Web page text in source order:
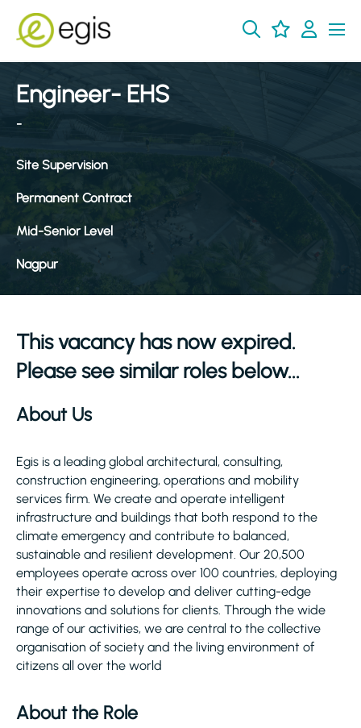
Engineer- EHS
-
Site Supervision
Permanent Contract
Mid-Senior Level
Nagpur
This vacancy has now expired.
Please see similar roles below...
About Us
Egis is a leading global architectural, consulting,
construction engineering, operations and mobility
services firm. We create and operate intelligent
infrastructure and buildings that both respond to the
climate emergency and contribute to balanced,
sustainable and resilient development. Our 20,500
employees operate across over 100 countries, deploying
their expertise to develop and deliver cutting-edge
innovations and solutions for clients. Through the wide
range of our activities, we are central to the collective
organisation of society and the living environment of
citizens all over the world
About the Role